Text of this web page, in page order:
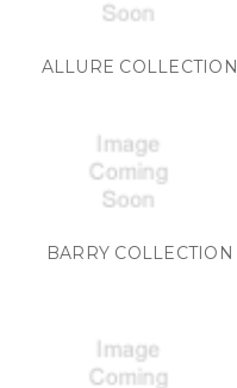
ALLURE COLLECTION
BARRY COLLECTION